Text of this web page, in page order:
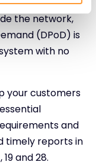
the network,
(DPoD) is
with no
your customers
and
timely reports in
and 28.